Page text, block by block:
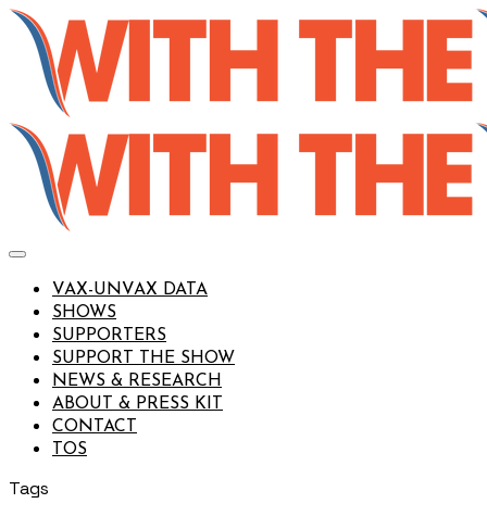
VAX-UNVAX DATA
SHOWS
SUPPORTERS
SUPPORT THE SHOW
NEWS & RESEARCH
ABOUT & PRESS KIT
CONTACT
TOS
Tags